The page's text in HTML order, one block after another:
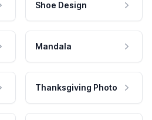
Shoe Design
Mandala
Thanksgiving Photo